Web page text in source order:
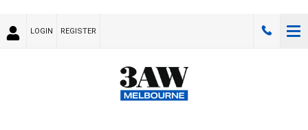
LOGIN REGISTER